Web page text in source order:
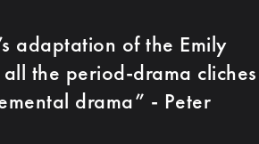
of the Emily
the period-drama cliches
drama” - Peter